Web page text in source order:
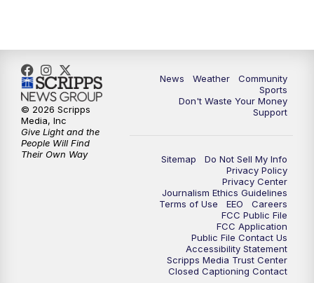
News Weather
Community
Sports
Don't Waste Your Money
Support
Sitemap
Do Not Sell My Info
Privacy Policy
Privacy Center
Journalism Ethics Guidelines
Terms of Use
EEO
Careers
FCC Public File
FCC Application
Public File Contact Us
Accessibility Statement
Scripps Media Trust Center
Closed Captioning Contact
© 2026 Scripps
Media, Inc
Give Light and the
People Will Find
Their Own Way